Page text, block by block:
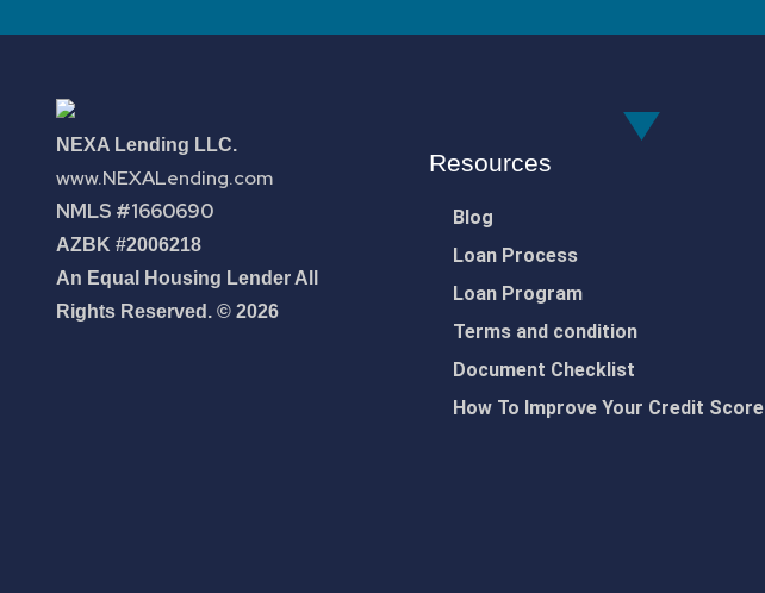
NEXA Lending LLC.
www.NEXALending.com
NMLS #1660690
AZBK #2006218
An Equal Housing Lender All
Rights Reserved. © 2026
Resources
Blog
Loan Process
Loan Program
Terms and condition
Document Checklist
How To Improve Your Credit Score